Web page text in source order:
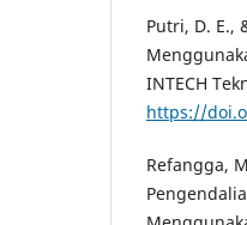
Putri, D. E.,
INTECH
https://
Refangga,